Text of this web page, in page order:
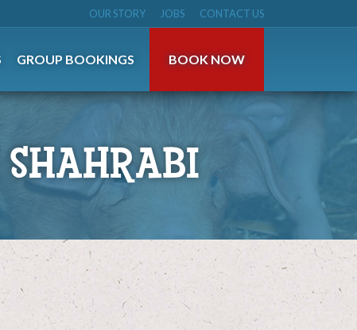
OUR STORY JOBS CONTACT US
GROUP BOOKINGS BOOK NOW